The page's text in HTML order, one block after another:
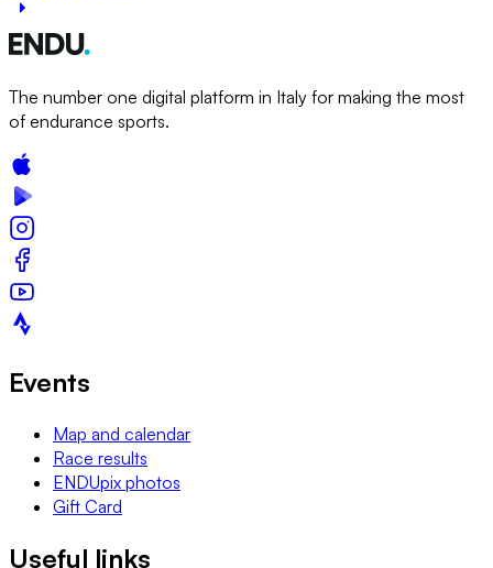
The number one digital platform in Italy for making the most
of endurance sports.
Events
Map and calendar
Race results
ENDUpix photos
Gift Card
Useful links